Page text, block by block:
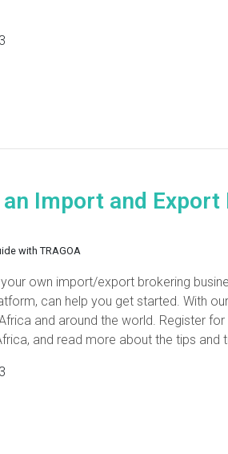
Import and
with TRAGOA
own import/export brokering
can help you get started. With
and around the world. Register
and read more about the tips and